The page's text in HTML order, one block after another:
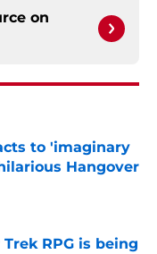
on
to 'imaginary
Hangover
RPG is being